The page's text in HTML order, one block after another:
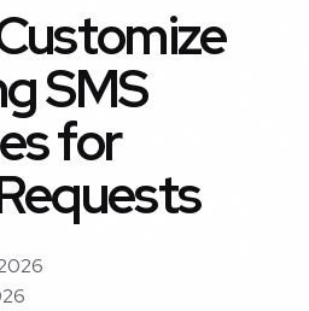
SMS
for